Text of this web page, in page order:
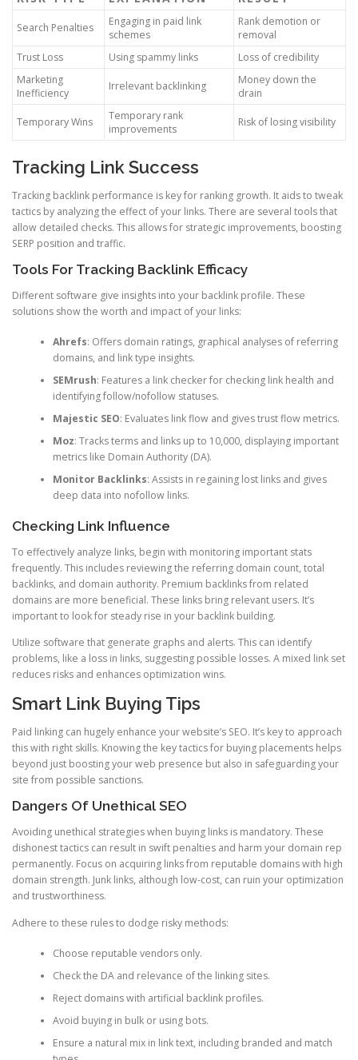
Search Penalties
Engaging in paid link
schemes
Rank demotion or
removal
Trust Loss
Using spammy links
Loss of credibility
Marketing
Inefficiency
Irrelevant backlinking
Money down the
drain
Temporary Wins
Temporary rank
improvements
Risk of losing visibility
Tracking Link Success
Tracking backlink performance is key for ranking growth. It aids to tweak
tactics by analyzing the effect of your links. There are several tools that
allow detailed checks. This allows for strategic improvements, boosting
SERP position and traffic.
Tools For Tracking Backlink Efficacy
Different software give insights into your backlink profile. These
solutions show the worth and impact of your links:
Ahrefs: Offers domain ratings, graphical analyses of referring
domains, and link type insights.
SEMrush: Features a link checker for checking link health and
identifying follow/nofollow statuses.
Majestic SEO: Evaluates link flow and gives trust flow metrics.
Moz: Tracks terms and links up to 10,000, displaying important
metrics like Domain Authority (DA).
Monitor Backlinks: Assists in regaining lost links and gives
deep data into nofollow links.
Checking Link Influence
To effectively analyze links, begin with monitoring important stats
frequently. This includes reviewing the referring domain count, total
backlinks, and domain authority. Premium backlinks from related
domains are more beneficial. These links bring relevant users. It’s
important to look for steady rise in your backlink building.
Utilize software that generate graphs and alerts. This can identify
problems, like a loss in links, suggesting possible losses. A mixed link set
reduces risks and enhances optimization wins.
Smart Link Buying Tips
Paid linking can hugely enhance your website’s SEO. It’s key to approach
this with right skills. Knowing the key tactics for buying placements helps
beyond just boosting your web presence but also in safeguarding your
site from possible sanctions.
Dangers Of Unethical SEO
Avoiding unethical strategies when buying links is mandatory. These
dishonest tactics can result in swift penalties and harm your domain rep
permanently. Focus on acquiring links from reputable domains with high
domain strength. Junk links, although low-cost, can ruin your optimization
and trustworthiness.
Adhere to these rules to dodge risky methods:
Choose reputable vendors only.
Check the DA and relevance of the linking sites.
Reject domains with artificial backlink profiles.
Avoid buying in bulk or using bots.
Ensure a natural mix in link text, including branded and match